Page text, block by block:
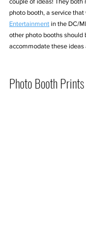
photo booth, a service
Entertainment in the DC/
other photo booths should
accommodate these ideas
Photo Booth Prints